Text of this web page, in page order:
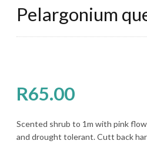
Pelargonium
R65.00
Scented shrub to 1m with pink
and drought tolerant. Cutt back